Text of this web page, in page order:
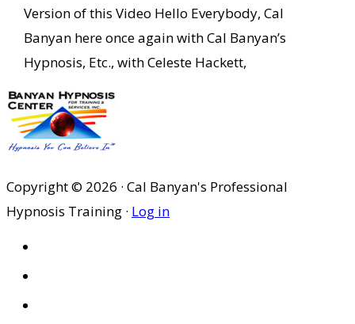
Version of this Video Hello Everybody, Cal
Banyan here once again with Cal Banyan’s
Hypnosis, Etc., with Celeste Hackett,
Copyright © 2026 · Cal Banyan's Professional
Hypnosis Training · Log in